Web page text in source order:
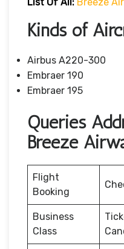
Kinds of
Airbus A220-300
Embraer 190
Embraer 195
Queries
Breeze
Flight
Booking
Business
Class